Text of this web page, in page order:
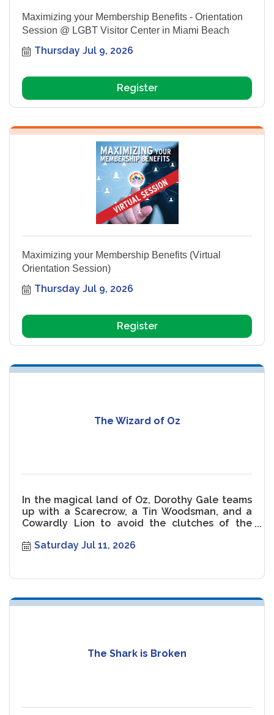
Maximizing your Membership Benefits - Orientation
Session @ LGBT Visitor Center in Miami Beach
Thursday Jul 9, 2026
Register
Maximizing your Membership Benefits (Virtual
Orientation Session)
Thursday Jul 9, 2026
Register
The Wizard of Oz
In the magical land of Oz, Dorothy Gale teams
up with a Scarecrow, a Tin Woodsman, and a
Cowardly Lion to avoid the clutches of the
Saturday Jul 11, 2026
The Shark is Broken